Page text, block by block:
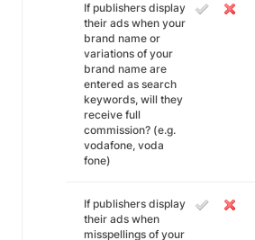
If publishers display
their ads when your
brand name or
variations of your
brand name are
entered as search
keywords, will they
receive full
commission? (e.g.
vodafone, voda
fone)
If publishers display
their ads when
misspellings of your